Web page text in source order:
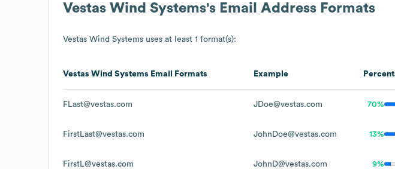
Vestas Wind Systems's Email Address Formats
Vestas Wind Systems uses at least 1 format(s):
Vestas Wind Systems Email Formats Example
FLast@vestas.com JDoe@vestas.com 70%
FirstLast@vestas.com JohnDoe@vestas.com 13%
FirstL@vestas.com JohnD@vestas.com 9%